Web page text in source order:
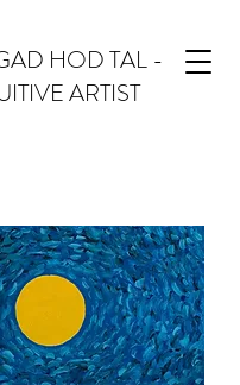
HOD TAL -
ARTIST